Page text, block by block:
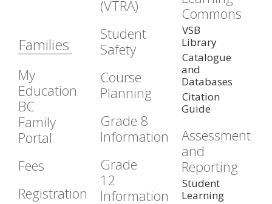
Families
My
Education
BC
Family
Portal
Fees
Registration
(VTRA)
Student
Safety
Course
Planning
Grade 8
Information
Grade
12
Information
Commons
VSB
Library
Catalogue
and
Databases
Citation
Guide
Assessment
and
Reporting
Student
Learning